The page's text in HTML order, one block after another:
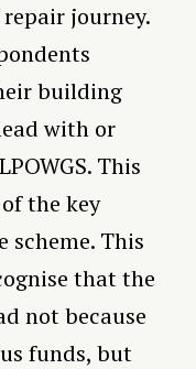
journey.
building
with or
This
the key
This
that the
not because
funds, but